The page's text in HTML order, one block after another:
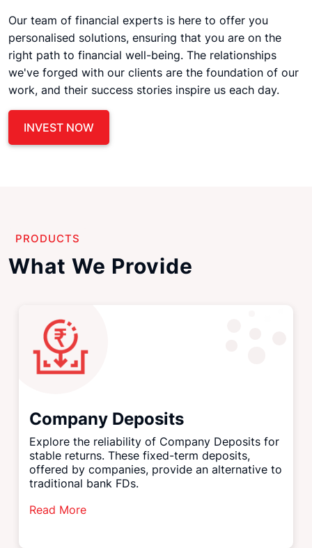
Our team of financial experts is here to offer you
personalised solutions, ensuring that you are on the
right path to financial well-being. The relationships
we've forged with our clients are the foundation of our
work, and their success stories inspire us each day.
INVEST NOW
PRODUCTS
What We Provide
Company Deposits
Explore the reliability of Company Deposits for
stable returns. These fixed-term deposits,
offered by companies, provide an alternative to
traditional bank FDs.
Read More